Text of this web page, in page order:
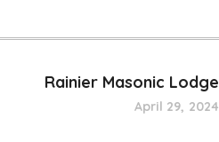
Rainier Masonic Lodge
April 29, 2024